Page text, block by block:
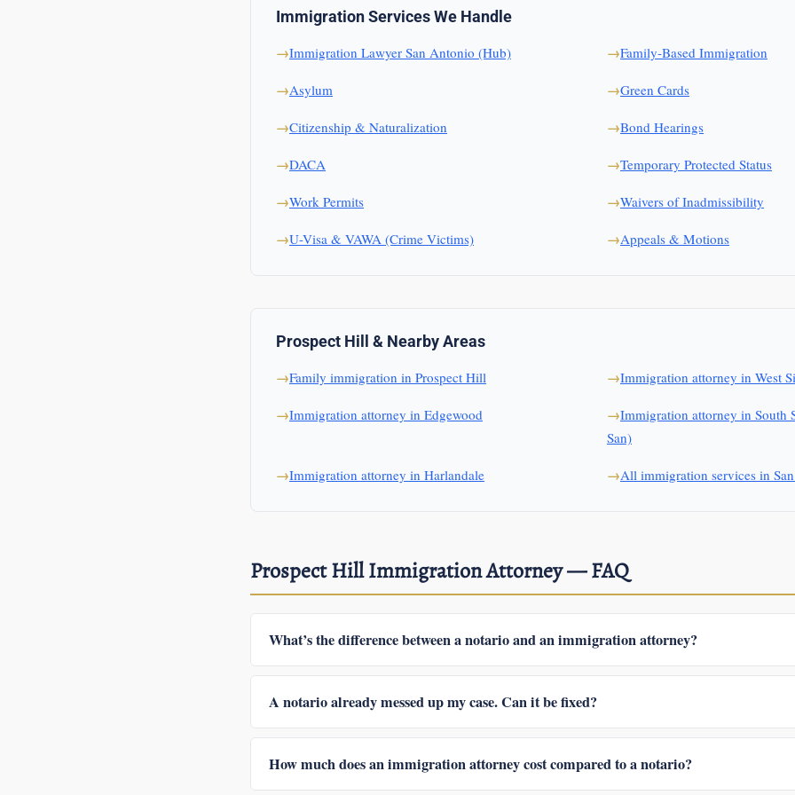
Immigration Services We Handle
Immigration Lawyer San Antonio (Hub)
Family-Based Immigration
Asylum Green Cards
Citizenship & Naturalization Bond Hearings
DACA Temporary Protected Status
Work Permits Waivers of Inadmissibility
U-Visa & VAWA (Crime Victims) Appeals & Motions
Prospect Hill & Nearby Areas
Family immigration in Prospect Hill
Immigration attorney in West
Immigration attorney in Edgewood
Immigration attorney in South
San)
Immigration attorney in Harlandale All immigration services in
Prospect Hill Immigration Attorney — FAQ
What’s the difference between a notario and an immigration attorney?
In Mexico a notario público is a high-level attorney; in the U.S. the title means nothing
give legal advice, cannot represent you before USCIS or in immigration court, and isn’t
licensed attorney can do all of that and is legally responsible for your case.
A notario already messed up my case. Can it be fixed?
Sometimes. Depending on what was filed and what stage you’re at, we may be able to correct
denial or RFE, or file a motion to reopen. The first step is reviewing exactly what was
whatever paperwork and receipts you have.
How much does an immigration attorney cost compared to a notario?